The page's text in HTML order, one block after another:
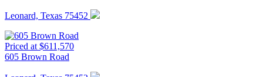
Leonard, Texas 75452
Priced at $611,570
605 Brown Road